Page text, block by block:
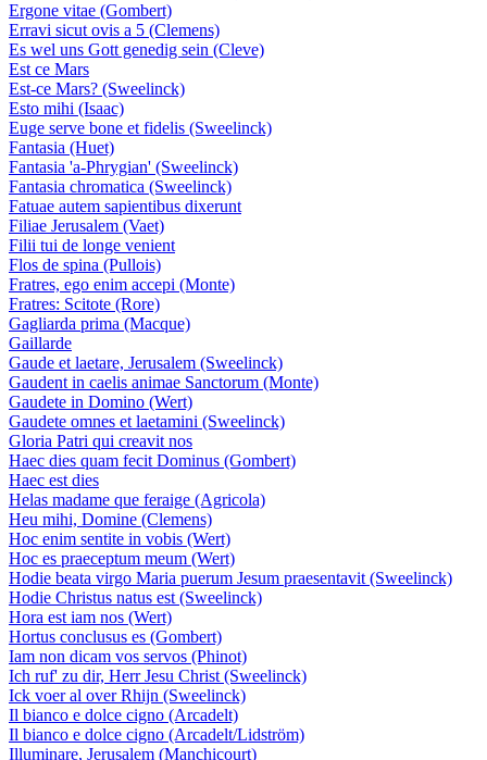
Ergone vitae (Gombert)
Erravi sicut ovis a 5 (Clemens)
Es wel uns Gott genedig sein (Cleve)
Est ce Mars
Est-ce Mars? (Sweelinck)
Esto mihi (Isaac)
Euge serve bone et fidelis (Sweelinck)
Fantasia (Huet)
Fantasia 'a-Phrygian' (Sweelinck)
Fantasia chromatica (Sweelinck)
Fatuae autem sapientibus dixerunt
Filiae Jerusalem (Vaet)
Filii tui de longe venient
Flos de spina (Pullois)
Fratres, ego enim accepi (Monte)
Fratres: Scitote (Rore)
Gagliarda prima (Macque)
Gaillarde
Gaude et laetare, Jerusalem (Sweelinck)
Gaudent in caelis animae Sanctorum (Monte)
Gaudete in Domino (Wert)
Gaudete omnes et laetamini (Sweelinck)
Gloria Patri qui creavit nos
Haec dies quam fecit Dominus (Gombert)
Haec est dies
Helas madame que feraige (Agricola)
Heu mihi, Domine (Clemens)
Hoc enim sentite in vobis (Wert)
Hoc es praeceptum meum (Wert)
Hodie beata virgo Maria puerum Jesum praesentavit (Sweelinck)
Hodie Christus natus est (Sweelinck)
Hora est iam nos (Wert)
Hortus conclusus es (Gombert)
Iam non dicam vos servos (Phinot)
Ich ruf' zu dir, Herr Jesu Christ (Sweelinck)
Ick voer al over Rhijn (Sweelinck)
Il bianco e dolce cigno (Arcadelt)
Il bianco e dolce cigno (Arcadelt/Lidström)
Illuminare, Jerusalem (Manchicourt)